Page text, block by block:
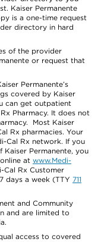
Kaiser Permanente
is a one-time request
directory in hard
of the provider
or request that
Permanente’s
covered by Kaiser
can get outpatient
Pharmacy. It does not
Most Kaiser
Rx pharmacies. Your
Cal Rx network. If you
Permanente, you
at www.Medi-
Cal Rx Customer
days a week (TTY 711
and Community
and are limited to
access to covered